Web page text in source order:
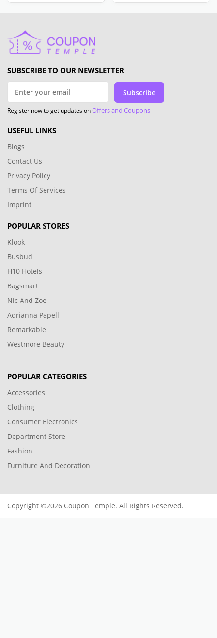
SUBSCRIBE TO OUR NEWSLETTER
Subscribe
Register now to get updates onOffers and Coupons
USEFUL LINKS
Blogs
Contact Us
Privacy Policy
Terms Of Services
Imprint
POPULAR STORES
Klook
Busbud
H10 Hotels
Bagsmart
Nic And Zoe
Adrianna Papell
Remarkable
Westmore Beauty
POPULAR CATEGORIES
Accessories
Clothing
Consumer Electronics
Department Store
Fashion
Furniture And Decoration
Copyright ©2026 Coupon Temple. All Rights Reserved.